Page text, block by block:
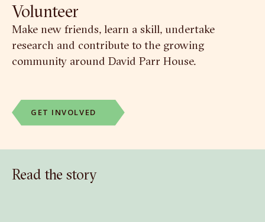
Volunteer
Make new friends, learn a skill, undertake
research and contribute to the growing
community around David Parr House.
GET INVOLVED
Read the story